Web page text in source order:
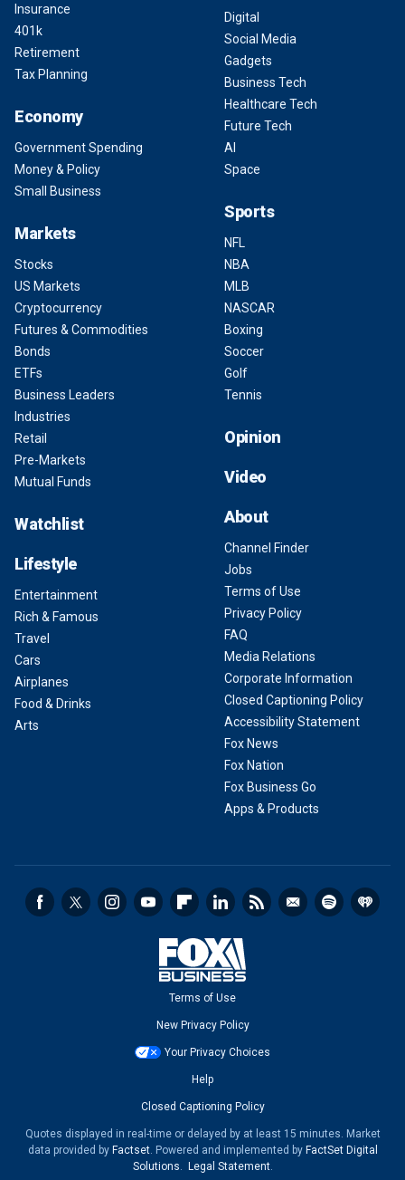
Insurance
401k
Retirement
Tax Planning
Economy
Government Spending
Money & Policy
Small Business
Markets
Stocks
US Markets
Cryptocurrency
Futures & Commodities
Bonds
ETFs
Business Leaders
Industries
Retail
Pre-Markets
Mutual Funds
Watchlist
Lifestyle
Entertainment
Rich & Famous
Travel
Cars
Airplanes
Food & Drinks
Arts
Digital
Social Media
Gadgets
Business Tech
Healthcare Tech
Future Tech
AI
Space
Sports
NFL
NBA
MLB
NASCAR
Boxing
Soccer
Golf
Tennis
Opinion
Video
About
Channel Finder
Jobs
Terms of Use
Privacy Policy
FAQ
Media Relations
Corporate Information
Closed Captioning Policy
Accessibility Statement
Fox News
Fox Nation
Fox Business Go
Apps & Products
Terms of Use
New Privacy Policy
Your Privacy Choices
Help
Closed Captioning Policy
Quotes displayed in real-time or delayed by at least 15 minutes. Market
data provided by Factset. Powered and implemented by FactSet Digital
Solutions
Legal Statement.